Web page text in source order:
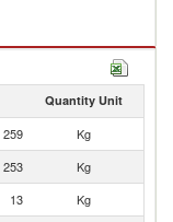
Quantity Unit
259
Kg
253
Kg
13
Kg